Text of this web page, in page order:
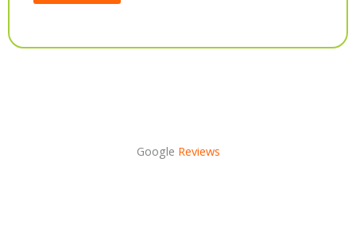
Google Reviews